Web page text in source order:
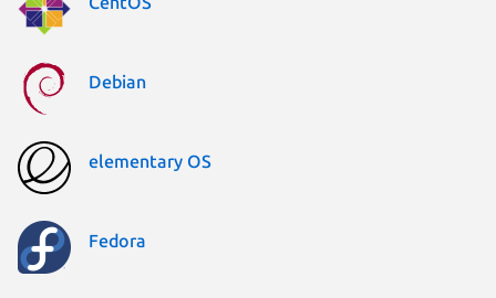
Debian
elementary OS
Fedora